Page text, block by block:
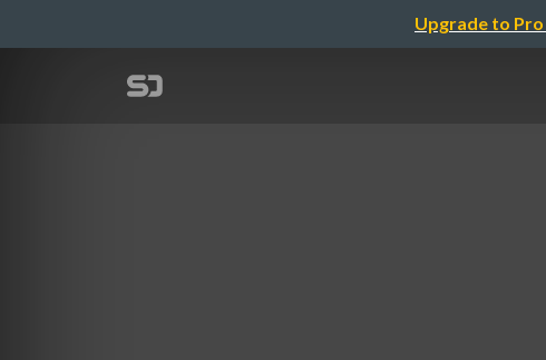
Upgrade to Pro